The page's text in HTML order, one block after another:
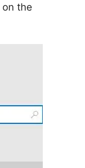
the